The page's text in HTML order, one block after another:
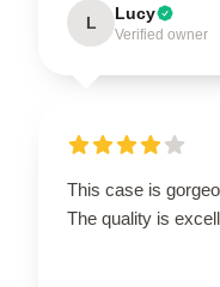
L Lucy
Verified owner
This case is
The quality is